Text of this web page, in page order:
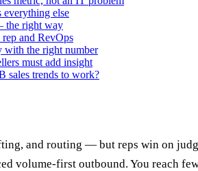
everything else
the right way
and RevOps
the right number
must add insight
sales trends to work?
and routing — but reps win on
volume-first outbound. You reach